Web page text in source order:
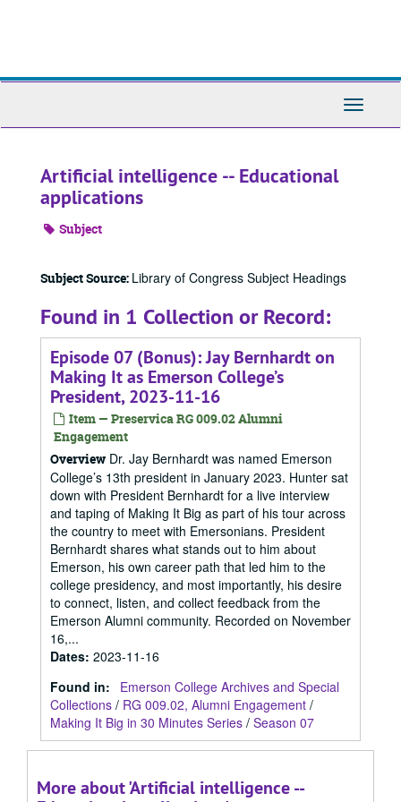
Toggle
Artificial intelligence -- Educational
applications
Subject
Subject Source: Library of Congress Subject Headings
Found in 1 Collection or Record:
Episode 07 (Bonus): Jay Bernhardt on
Making It as Emerson College’s
President, 2023-11-16
Item — Preservica RG 009.02 Alumni
Engagement
Overview Dr. Jay Bernhardt was named Emerson
College’s 13th president in January 2023. Hunter sat
down with President Bernhardt for a live interview
and taping of Making It Big as part of his tour across
the country to meet with Emersonians. President
Bernhardt shares what stands out to him about
Emerson, his own career path that led him to the
college presidency, and most importantly, his desire
to connect, listen, and collect feedback from the
Emerson Alumni community. Recorded on November
16,...
Dates: 2023-11-16
Found in:
Emerson College Archives and Special
Collections / RG 009.02, Alumni Engagement /
Making It Big in 30 Minutes Series / Season 07
More about 'Artificial intelligence --